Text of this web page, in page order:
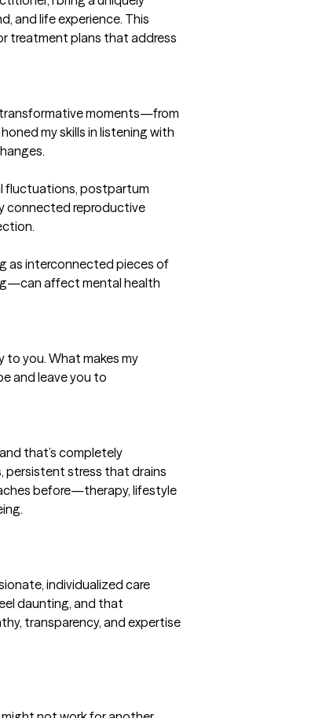
and life experience. This
treatment plans that address
transformative moments—from
my skills in listening with
fluctuations, postpartum
connected reproductive
as interconnected pieces of
affect mental health
to you. What makes my
and leave you to
that’s completely
persistent stress that drains
before—therapy, lifestyle
individualized care
daunting, and that
transparency, and expertise